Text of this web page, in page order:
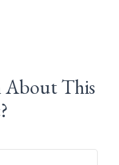
About This